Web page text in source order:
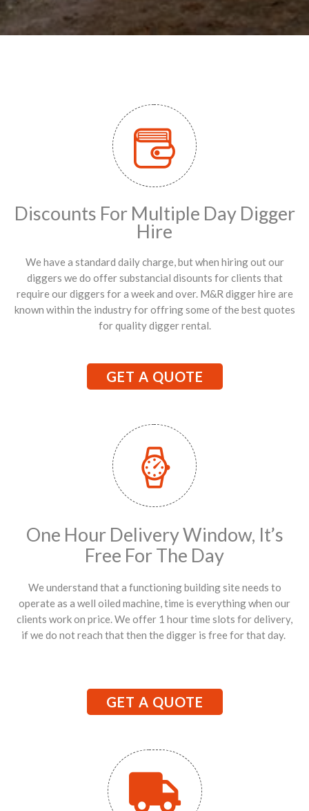
Discounts For Multiple Day Digger
Hire
We have a standard daily charge, but when hiring out our
diggers we do offer substancial disounts for clients that
require our diggers for a week and over. M&R digger hire are
known within the industry for offring some of the best quotes
for quality digger rental.
GET A QUOTE
One Hour Delivery Window, It’s
Free For The Day
We understand that a functioning building site needs to
operate as a well oiled machine, time is everything when our
clients work on price. We offer 1 hour time slots for delivery,
if we do not reach that then the digger is free for that day.
GET A QUOTE